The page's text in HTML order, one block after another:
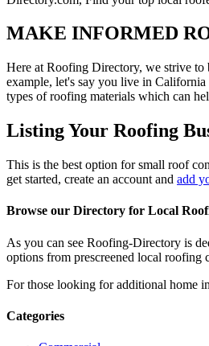
MAKE INFORMED
Here at Roofing Directory, we strive to
example, let's say you live in
types of roofing materials which can
Listing Your Roofing
This is the best option for small roof
get started, create an account and add
Browse our Directory for Local
As you can see Roofing-Directory is
options from prescreened local roofing
For those looking for additional home
Categories